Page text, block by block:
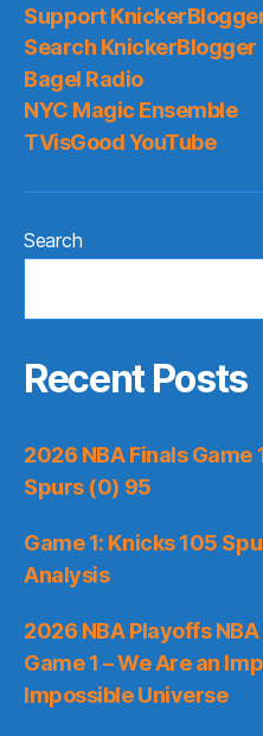
Support
Search KnickerBlogger
Bagel Radio
NYC Magic Ensemble
TVisGood YouTube
Search
Recent Posts
2026 NBA Finals Game
Spurs (0) 95
Game 1: Knicks 105
Analysis
2026 NBA Playoffs
Game 1 – We Are an
Impossible Universe